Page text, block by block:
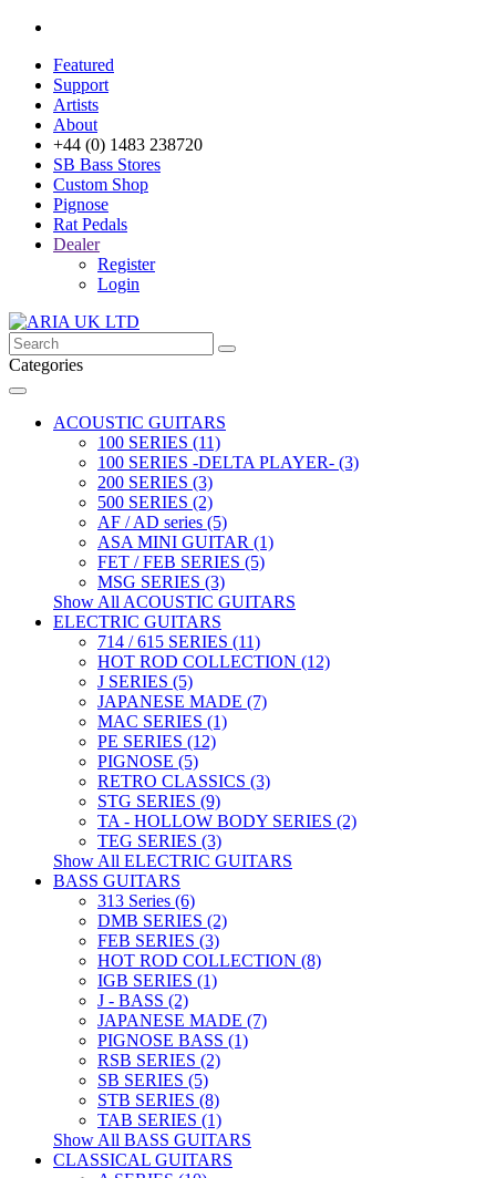
Featured
Support
Artists
About
+44 (0) 1483 238720
SB Bass Stores
Custom Shop
Pignose
Rat Pedals
Dealer
Register
Login
Categories
ACOUSTIC GUITARS
100 SERIES (11)
100 SERIES -DELTA PLAYER- (3)
200 SERIES (3)
500 SERIES (2)
AF / AD series (5)
ASA MINI GUITAR (1)
FET / FEB SERIES (5)
MSG SERIES (3)
Show All ACOUSTIC GUITARS
ELECTRIC GUITARS
714 / 615 SERIES (11)
HOT ROD COLLECTION (12)
J SERIES (5)
JAPANESE MADE (7)
MAC SERIES (1)
PE SERIES (12)
PIGNOSE (5)
RETRO CLASSICS (3)
STG SERIES (9)
TA - HOLLOW BODY SERIES (2)
TEG SERIES (3)
Show All ELECTRIC GUITARS
BASS GUITARS
313 Series (6)
DMB SERIES (2)
FEB SERIES (3)
HOT ROD COLLECTION (8)
IGB SERIES (1)
J - BASS (2)
JAPANESE MADE (7)
PIGNOSE BASS (1)
RSB SERIES (2)
SB SERIES (5)
STB SERIES (8)
TAB SERIES (1)
Show All BASS GUITARS
CLASSICAL GUITARS